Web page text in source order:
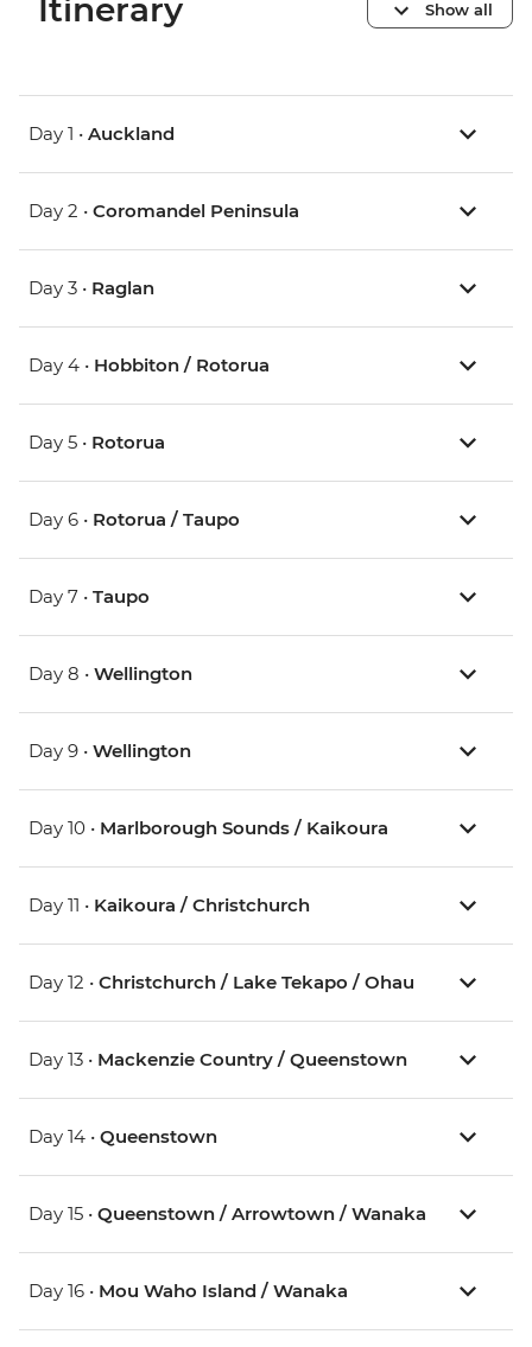
Itinerary Show all
Day 1 • Auckland
Day 2 • Coromandel Peninsula
Day 3 • Raglan
Day 4 • Hobbiton / Rotorua
Day 5 • Rotorua
Day 6 • Rotorua / Taupo
Day 7 • Taupo
Day 8 • Wellington
Day 9 • Wellington
Day 10 • Marlborough Sounds / Kaikoura
Day 11 • Kaikoura / Christchurch
Day 12 • Christchurch / Lake Tekapo / Ohau
Day 13 • Mackenzie Country / Queenstown
Day 14 • Queenstown
Day 15 • Queenstown / Arrowtown / Wanaka
Day 16 • Mou Waho Island / Wanaka